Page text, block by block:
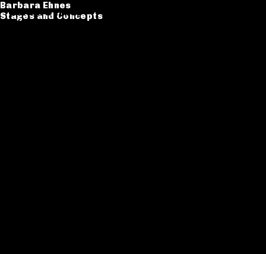
Barbara Ehnes
Stages and Concepts
Barbara Ehnes
Stages and Concepts